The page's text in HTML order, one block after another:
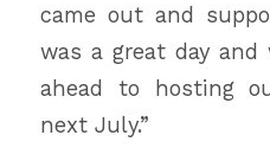
came out and
was a great day and
ahead to hosting
next July.”